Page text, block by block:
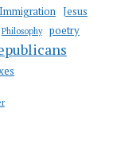
Immigration Jesus
Philosophy poetry